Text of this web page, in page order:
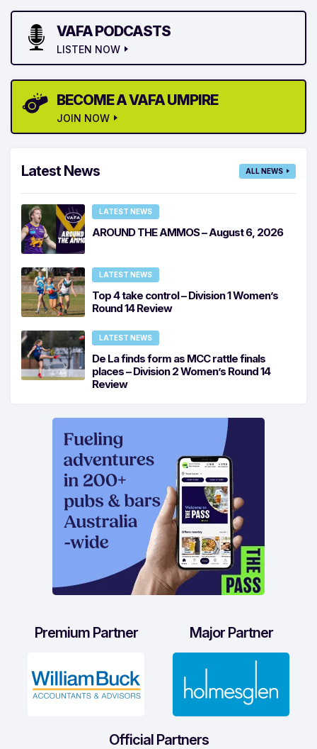
VAFA PODCASTS
LISTEN NOW
BECOME A VAFA UMPIRE
JOIN NOW
Latest News ALL NEWS
LATEST NEWS
AROUND THE AMMOS – August 6, 2026
LATEST NEWS
Top 4 take control – Division 1 Women’s
Round 14 Review
LATEST NEWS
De La finds form as MCC rattle finals
places – Division 2 Women’s Round 14
Review
Premium Partner Major Partner
Official Partners